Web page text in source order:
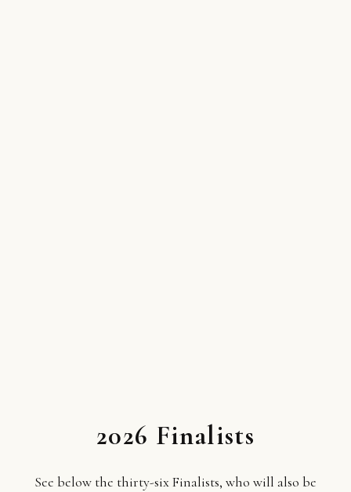
2026 Finalists
See below the thirty-six Finalists, who will also be